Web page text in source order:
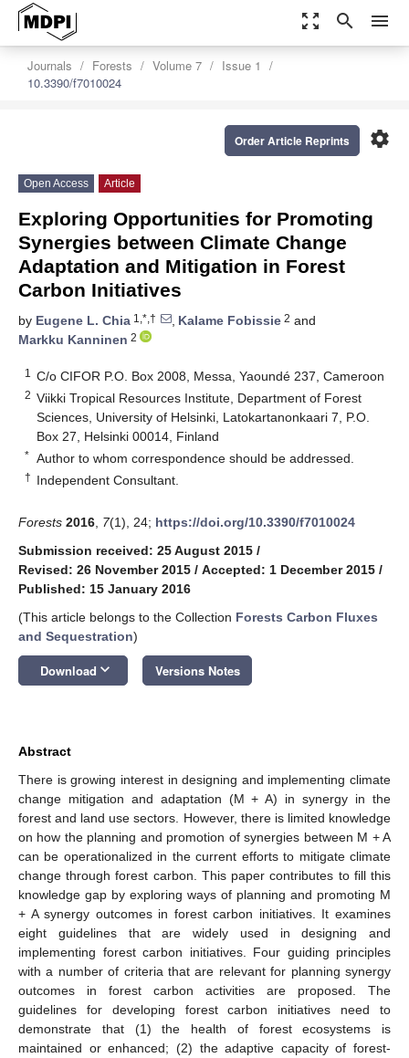
zoom_out_map search menu
Journals Forests Volume 7
Issue 1
10.3390/f7010024
settings
Order Article Reprints
Open Access Article
Exploring Opportunities for Promoting
Synergies between Climate Change
Adaptation and Mitigation in Forest
Carbon Initiatives
by Eugene L. Chia 1,*,† , Kalame Fobissie 2 and
Markku Kanninen 2
1 C/o CIFOR P.O. Box 2008, Messa, Yaoundé 237, Cameroon
2 Viikki Tropical Resources Institute, Department of Forest
Sciences, University of Helsinki, Latokartanonkaari 7, P.O.
Box 27, Helsinki 00014, Finland
* Author to whom correspondence should be addressed.
† Independent Consultant.
Forests 2016 7(1), 24; https://doi.org/10.3390/f7010024
Submission received: 25 August 2015 /
Revised: 26 November 2015 / Accepted: 1 December 2015 /
Published: 15 January 2016
(This article belongs to the Collection Forests Carbon Fluxes
and Sequestration)
Download keyboard_arrow_down Versions Notes
Abstract
There is growing interest in designing and implementing climate
change mitigation and adaptation (M + A) in synergy in the
forest and land use sectors. However, there is limited knowledge
on how the planning and promotion of synergies between M + A
can be operationalized in the current efforts to mitigate climate
change through forest carbon. This paper contributes to fill this
knowledge gap by exploring ways of planning and promoting M
+ A synergy outcomes in forest carbon initiatives. It examines
eight guidelines that are widely used in designing and
implementing forest carbon initiatives. Four guiding principles
with a number of criteria that are relevant for planning synergy
outcomes in forest carbon activities are proposed. The
guidelines for developing forest carbon initiatives need to
demonstrate that (1) the health of forest ecosystems is
maintained or enhanced; (2) the adaptive capacity of forest-